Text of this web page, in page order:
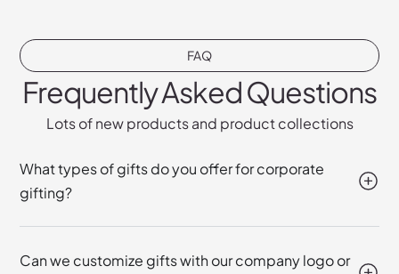
FAQ
Frequently Asked Questions
Lots of new products and product collections
What types of gifts do you offer for corporate
gifting?
Can we customize gifts with our company logo or